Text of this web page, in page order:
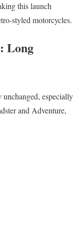
this launch
styled motorcycles.
Long
especially
and Adventure,